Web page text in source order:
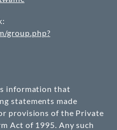
group.php?
information that
statements made
provisions of the Private
Act of 1995. Any such